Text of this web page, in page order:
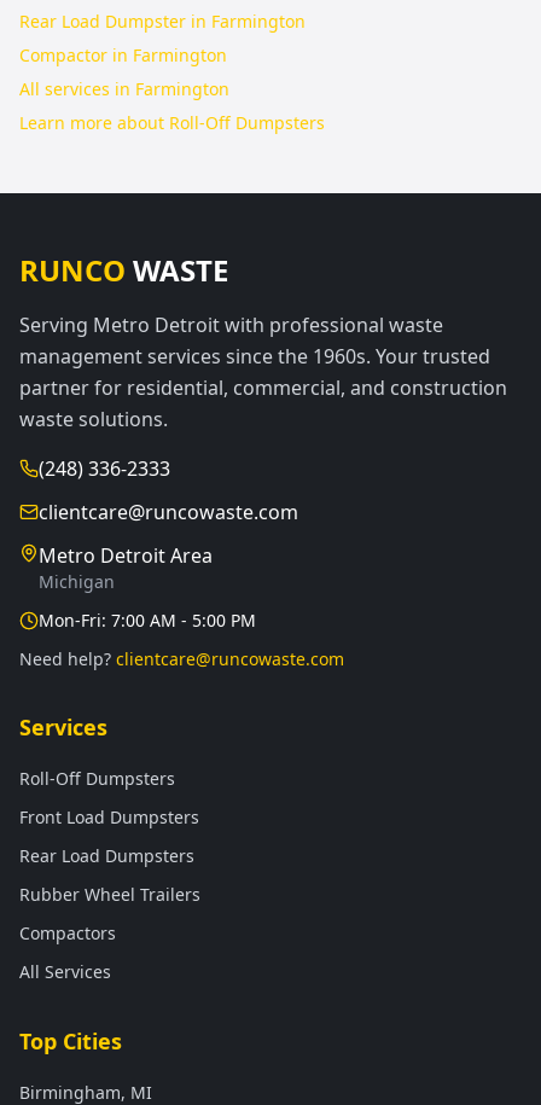
Rear Load Dumpster in Farmington
Compactor in Farmington
All services in Farmington
Learn more about Roll-Off Dumpsters
RUNCO WASTE
Serving Metro Detroit with professional waste
management services since the 1960s. Your trusted
partner for residential, commercial, and construction
waste solutions.
(248) 336-2333
clientcare@runcowaste.com
Metro Detroit Area
Michigan
Mon-Fri: 7:00 AM - 5:00 PM
Need help? clientcare@runcowaste.com
Services
Roll-Off Dumpsters
Front Load Dumpsters
Rear Load Dumpsters
Rubber Wheel Trailers
Compactors
All Services
Top Cities
Birmingham, MI